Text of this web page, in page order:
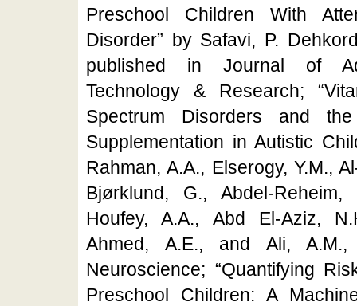
Preschool Children With
Disorder” by Safavi, P.
published in Journal of
Technology & Research;
Spectrum Disorders and
Supplementation in Autistic
Rahman, A.A., Elserogy, Y.M.,
Bjørklund, G., Abdel-
Houfey, A.A., Abd El-Aziz,
Ahmed, A.E., and Ali,
Neuroscience; “Quantifying
Preschool Children: A